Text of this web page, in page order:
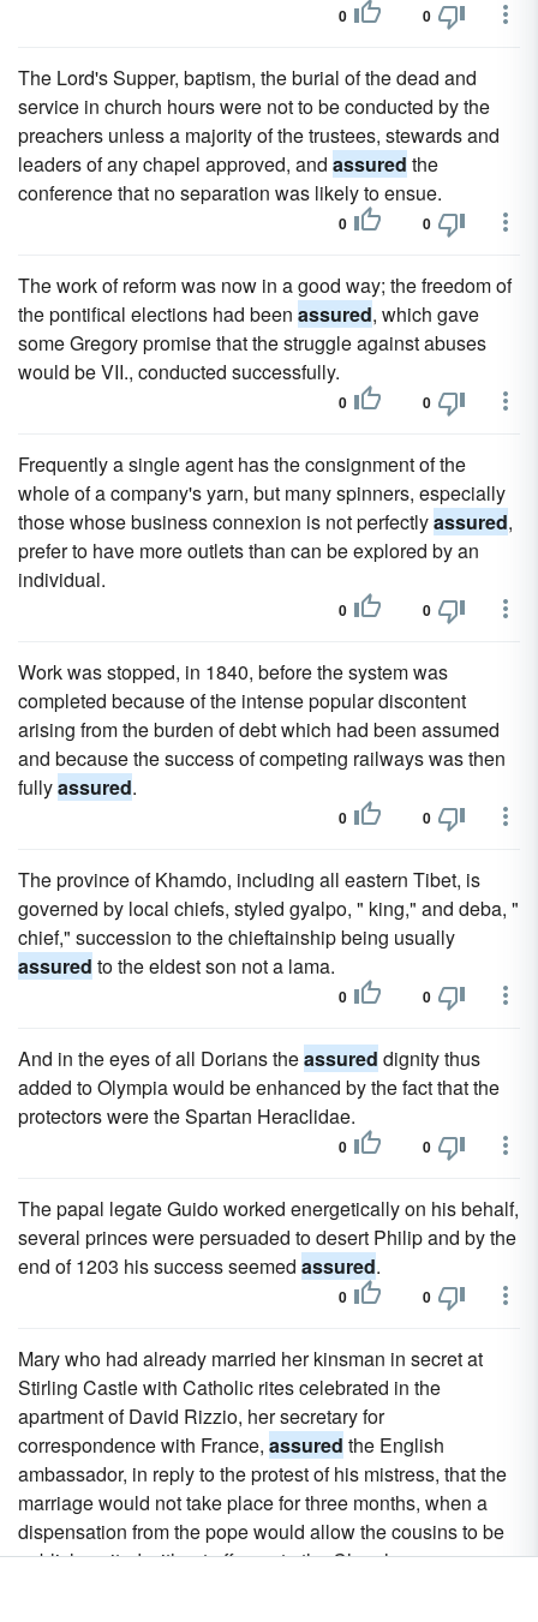
0 0
The Lord's Supper, baptism, the burial of the dead and
service in church hours were not to be conducted by the
preachers unless a majority of the trustees, stewards and
leaders of any chapel approved, and assured the
conference that no separation was likely to ensue.
0 0
The work of reform was now in a good way; the freedom of
the pontifical elections had been assured, which gave
some Gregory promise that the struggle against abuses
would be VII., conducted successfully.
0 0
Frequently a single agent has the consignment of the
whole of a company's yarn, but many spinners, especially
those whose business connexion is not perfectlyassured,
prefer to have more outlets than can be explored by an
individual.
0 0
Work was stopped, in 1840, before the system was
completed because of the intense popular discontent
arising from the burden of debt which had been assumed
and because the success of competing railways was then
fullyassured.
0 0
The province of Khamdo, including all eastern Tibet, is
governed by local chiefs, styled gyalpo, " king," and deba, "
chief," succession to the chieftainship being usually
assured to the eldest son not a lama.
0 0
And in the eyes of all Dorians theassured dignity thus
added to Olympia would be enhanced by the fact that the
protectors were the Spartan Heraclidae.
0 0
The papal legate Guido worked energetically on his behalf,
several princes were persuaded to desert Philip and by the
end of 1203 his success seemed assured.
0 0
Mary who had already married her kinsman in secret at
Stirling Castle with Catholic rites celebrated in the
apartment of David Rizzio, her secretary for
correspondence with France, assured the English
ambassador, in reply to the protest of his mistress, that the
marriage would not take place for three months, when a
dispensation from the pope would allow the cousins to be
publicly united without offence to the Church.